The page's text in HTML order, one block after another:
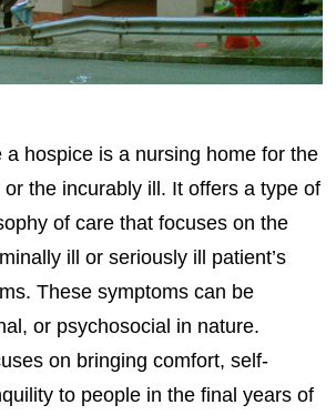
a hospice is a nursing home for the
the incurably ill. It offers a type of
of care that focuses on the
ill or seriously ill patient’s
These symptoms can be
or psychosocial in nature.
on bringing comfort, self-
to people in the final years of